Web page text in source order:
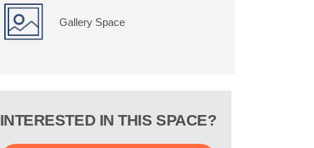
Gallery Space
INTERESTED IN THIS SPACE?